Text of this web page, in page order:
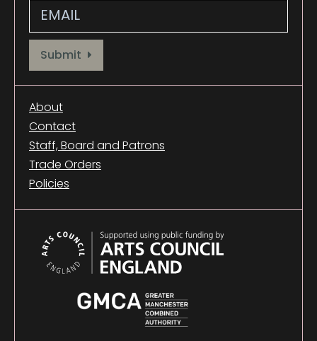
Provide your email address to subscribe. For e.g abc@xyz.com
Submit
About
Contact
Staff, Board and Patrons
Trade Orders
Policies